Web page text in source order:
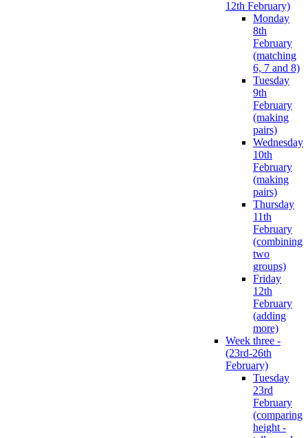
12th February)
Monday
8th
February
(matching
6, 7 and 8)
Tuesday
9th
February
(making
pairs)
Wednesday
10th
February
(making
pairs)
Thursday
11th
February
(combining
two
groups)
Friday
12th
February
(adding
more)
Week three -
(23rd-26th
February)
Tuesday
23rd
February
(comparing
height -